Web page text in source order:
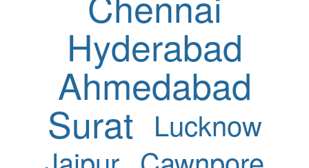
Hyderabad
Ahmedabad
Surat Lucknow